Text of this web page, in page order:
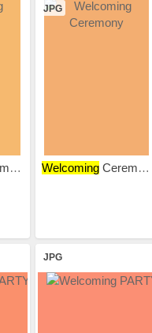
JPG
WelcomingCeremony
JPG